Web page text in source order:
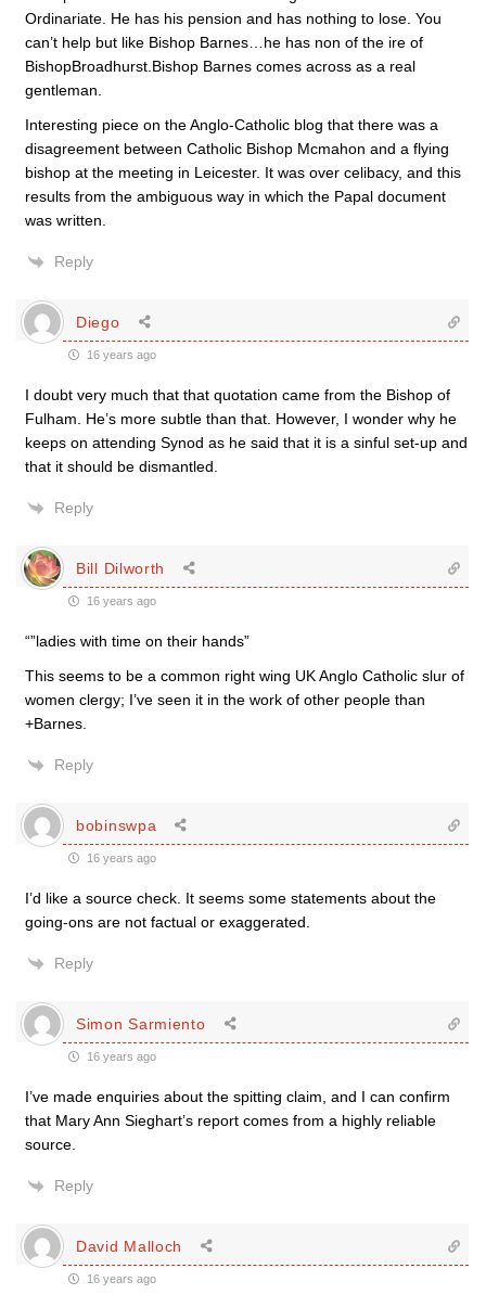
Ordinariate. He has his pension and has nothing to lose. You
can’t help but like Bishop Barnes…he has non of the ire of
BishopBroadhurst.Bishop Barnes comes across as a real
gentleman.
Interesting piece on the Anglo-Catholic blog that there was a
disagreement between Catholic Bishop Mcmahon and a flying
bishop at the meeting in Leicester. It was over celibacy, and this
results from the ambiguous way in which the Papal document
was written.
Reply
Diego
16 years ago
I doubt very much that that quotation came from the Bishop of
Fulham. He’s more subtle than that. However, I wonder why he
keeps on attending Synod as he said that it is a sinful set-up and
that it should be dismantled.
Reply
Bill Dilworth
16 years ago
“”ladies with time on their hands”
This seems to be a common right wing UK Anglo Catholic slur of
women clergy; I’ve seen it in the work of other people than
+Barnes.
Reply
bobinswpa
16 years ago
I’d like a source check. It seems some statements about the
going-ons are not factual or exaggerated.
Reply
Simon Sarmiento
16 years ago
I’ve made enquiries about the spitting claim, and I can confirm
that Mary Ann Sieghart’s report comes from a highly reliable
source.
Reply
David Malloch
16 years ago